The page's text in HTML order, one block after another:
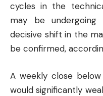
cycles in the
may be
decisive shift in the
be confirmed,
A weekly close
would significantly